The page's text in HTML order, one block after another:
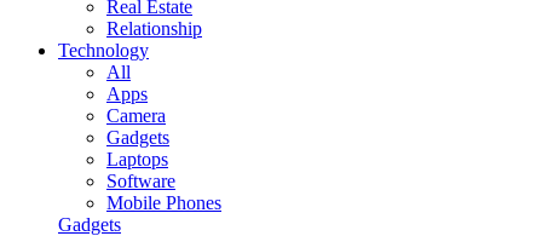
Real Estate
Relationship
Technology
All
Apps
Camera
Gadgets
Laptops
Software
Mobile Phones
Gadgets